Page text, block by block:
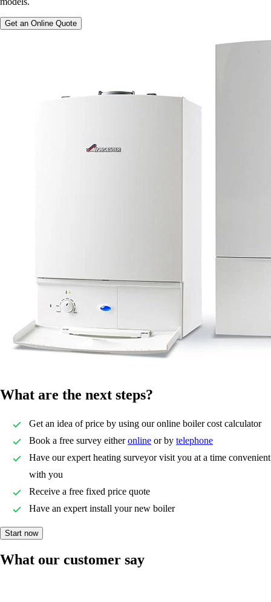
Get an Online Quote
What are the next steps?
Get an idea of price by using our online boiler cost calculator
Book a free survey eitheronline or by telephone
Have our expert heating surveyor visit you at a time convenient
with you
Receive a free fixed price quote
Have an expert install your new boiler
Start now
What our customer say